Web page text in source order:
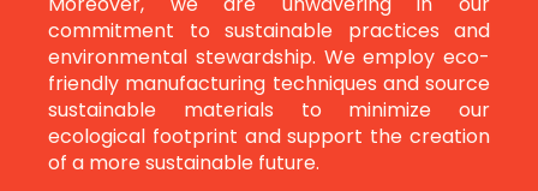
commitment to sustainable practices and
environmental stewardship. We employ eco-
friendly manufacturing techniques and source
sustainable materials to minimize our
ecological footprint and support the creation
of a more sustainable future.